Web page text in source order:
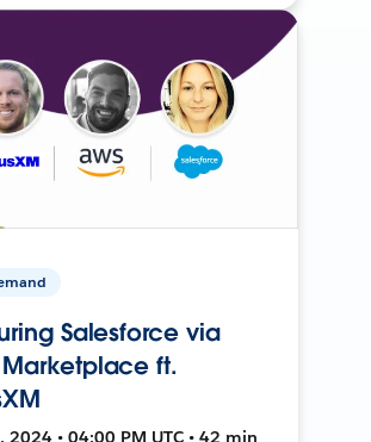
Salesforce via
Marketplace ft.
2024 • 04:00 PM UTC • 42 min